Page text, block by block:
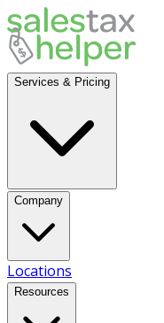
Services & Pricing
Company
Locations
Resources